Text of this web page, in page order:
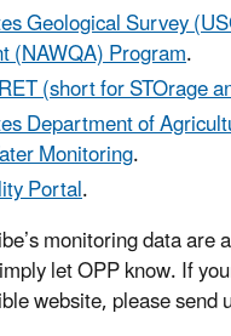
Geological Survey
(NAWQA) Program.
(short for STOrage
Department of
Monitoring.
Portal.
monitoring data
let OPP know. If
website, please send